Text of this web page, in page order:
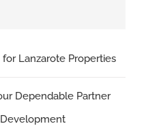
Lanzarote Properties
Dependable Partner